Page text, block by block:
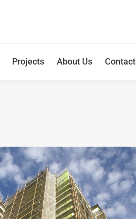
Projects About Us Contact